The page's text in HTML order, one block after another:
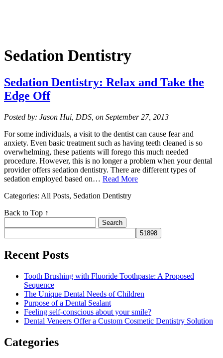
Sedation Dentistry
Sedation Dentistry: Relax and Take the
Edge Off
Posted by: Jason Hui, DDS, on September 27, 2013
For some individuals, a visit to the dentist can cause fear and
anxiety. Even basic treatment such as having teeth cleaned is so
overwhelming, these patients will forego this much needed
procedure. However, this is no longer a problem when your dental
provider offers sedation dentistry. There are different types of
sedation employed based on… Read More
Categories: All Posts, Sedation Dentistry
Back to Top ↑
for:
Recent Posts
Tooth Brushing with Fluoride Toothpaste: A Proposed
Sequence
The Unique Dental Needs of Children
Purpose of a Dental Sealant
Feeling self-conscious about your smile?
Dental Veneers Offer a Custom Cosmetic Dentistry Solution
Categories